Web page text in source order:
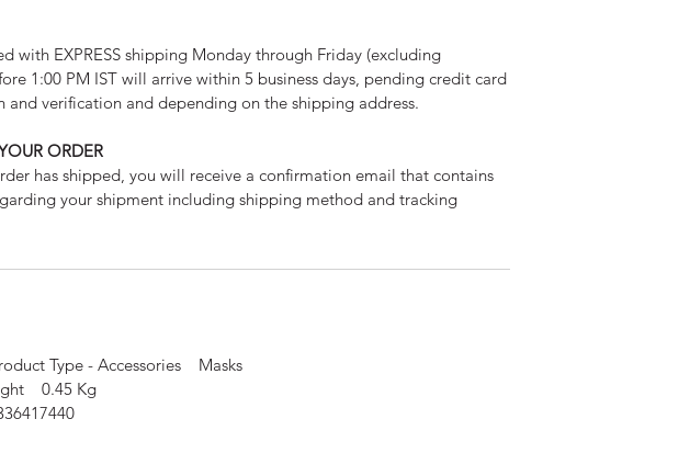
with EXPRESS shipping Monday through Friday (excluding
1:00 PM IST will arrive within 5 business days, pending credit card
and verification and depending on the shipping address.
ORDER
has shipped, you will receive a confirmation email that contains
your shipment including shipping method and tracking
Type - Accessories Masks
0.45 Kg